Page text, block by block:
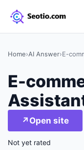
Home›AI Answer›E-
E-
↗ Open site
Not yet rated